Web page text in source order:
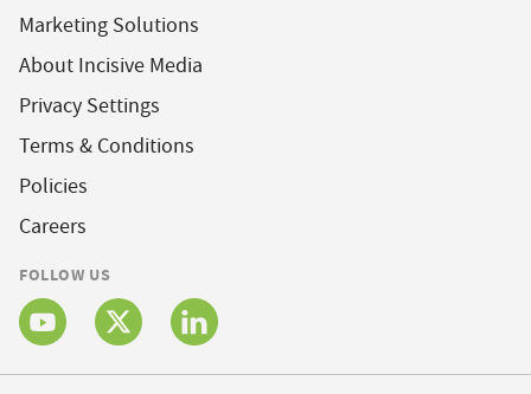
Marketing Solutions
About Incisive Media
Privacy Settings
Terms & Conditions
Policies
Careers
FOLLOW US